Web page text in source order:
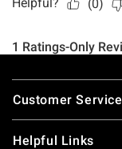
Footer
Customer Service
Helpful Links